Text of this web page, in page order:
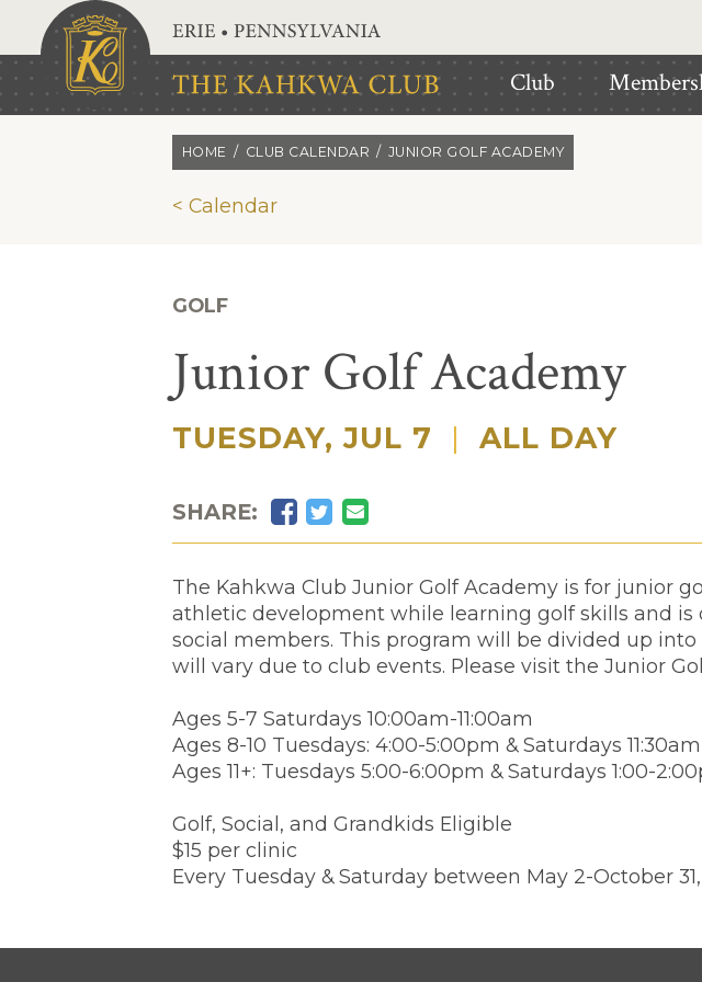
Skip to main content
Club
HOME CLUB CALENDAR JUNIOR GOLF ACADEMY
< Calendar
GOLF
Junior Golf Academy
TUESDAY, JUL 7 | ALL DAY
SHARE: Facebook
Twitter
Email
The Kahkwa Club Junior Golf Academy is for junior
athletic development while learning golf skills and
social members. This program will be divided up
will vary due to club events. Please visit the Junior
Ages 5-7 Saturdays 10:00am-11:00am
Ages 8-10 Tuesdays: 4:00-5:00pm & Saturdays
Ages 11+: Tuesdays 5:00-6:00pm & Saturdays 1:00-
Golf, Social, and Grandkids Eligible
$15 per clinic
Every Tuesday & Saturday between May 2-October